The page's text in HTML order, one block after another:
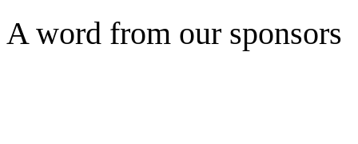
A word from our sponsors